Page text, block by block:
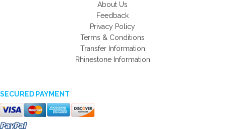
About Us
Feedback
Privacy Policy
Terms & Conditions
Transfer Information
Rhinestone Information
SECURED PAYMENT